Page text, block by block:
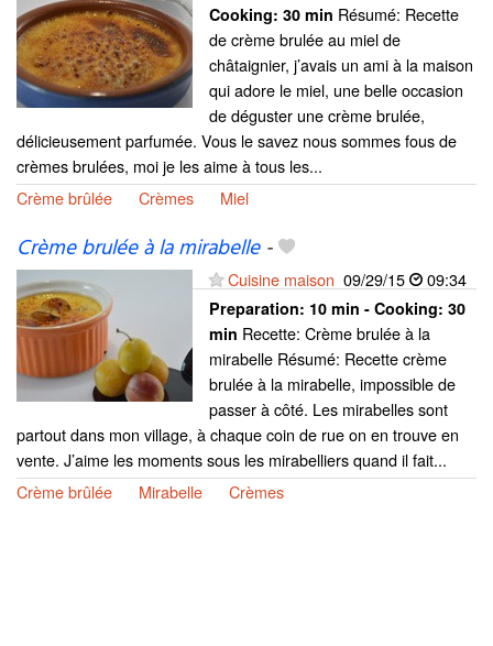
Cooking: 30 min Résumé: Recette
de crème brulée au miel de
châtaignier, j’avais un ami à la maison
qui adore le miel, une belle occasion
de déguster une crème brulée,
délicieusement parfumée. Vous le savez nous sommes fous de
crèmes brulées, moi je les aime à tous les...
Crème brûlée
Crèmes Miel
Crème brulée à la mirabelle-
Cuisine maison 09/29/15 09:34
Preparation: 10 min - Cooking: 30
min Recette: Crème brulée à la
mirabelle Résumé: Recette crème
brulée à la mirabelle, impossible de
passer à côté. Les mirabelles sont
partout dans mon village, à chaque coin de rue on en trouve en
vente. J’aime les moments sous les mirabelliers quand il fait...
Crème brûlée
Mirabelle Crèmes